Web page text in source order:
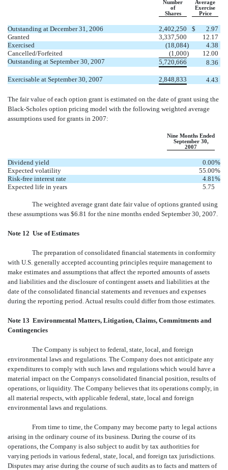
Number
of
Shares
Average
Exercise
Price
Outstanding at December 31, 2006 2,402,250 $
2.97
Granted
3,337,500
12.17
Exercised
(18,084)
4.38
Cancelled/Forfeited
(1,000)
12.00
Outstanding at September 30, 2007
5,720,666 8.36
Exercisable at September 30, 2007 2,848,833 4.43
The fair value of each option grant is estimated on the date of grant using the
Black-Scholes option pricing model with the following weighted average
assumptions used for grants in 2007:
Nine Months Ended
September 30,
2007
Dividend yield 0.00%
Expected volatility
55.00%
Risk-free interest rate
4.81 %
Expected life in years
5.75
The weighted average grant date fair value of options granted using
these assumptions was $6.81 for the nine months ended September 30, 2007.
Note 12  Use of Estimates
The preparation of consolidated financial statements in conformity
with U.S. generally accepted accounting principles require management to
make estimates and assumptions that affect the reported amounts of assets
and liabilities and the disclosure of contingent assets and liabilities at the
date of the consolidated financial statements and revenues and expenses
during the reporting period. Actual results could differ from those estimates.
Note 13  Environmental Matters, Litigation, Claims, Commitments and
Contingencies
The Company is subject to federal, state, local, and foreign
environmental laws and regulations. The Company does not anticipate any
expenditures to comply with such laws and regulations which would have a
material impact on the Companys consolidated financial position, results of
operations, or liquidity. The Company believes that its operations comply, in
all material respects, with applicable federal, state, local and foreign
environmental laws and regulations.
From time to time, the Company may become party to legal actions
arising in the ordinary course of its business. During the course of its
operations, the Company is also subject to audit by tax authorities for
varying periods in various federal, state, local, and foreign tax jurisdictions.
Disputes may arise during the course of such audits as to facts and matters of